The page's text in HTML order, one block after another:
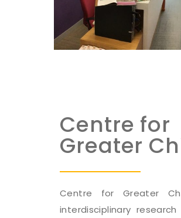
Centre for
Greater
Centre for Greater
interdisciplinary